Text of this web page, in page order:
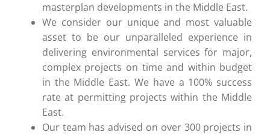
masterplan developments in the Middle East.
We consider our unique and most valuable
asset to be our unparalleled experience in
delivering environmental services for major,
complex projects on time and within budget
in the Middle East. We have a 100% success
rate at permitting projects within the Middle
East.
Our team has advised on over 300 projects in